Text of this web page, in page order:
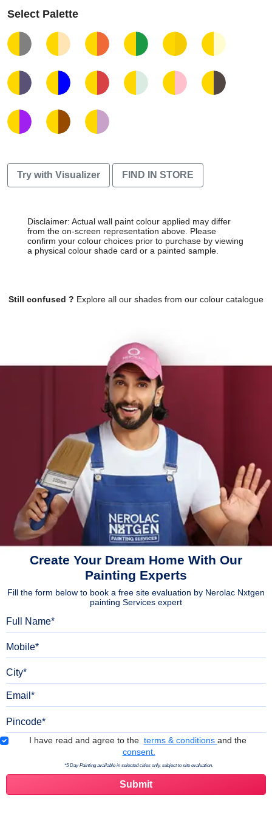
Select Palette
Try with Visualizer FIND IN STORE
Disclaimer: Actual wall paint colour applied may differ
from the on-screen representation above. Please
confirm your colour choices prior to purchase by viewing
a physical colour shade card or a painted sample.
Still confused ? Explore all our shades from our colour catalogue
Create Your Dream Home With Our
Painting Experts
Fill the form below to book a free site evaluation by Nerolac Nxtgen
painting Services expert
Terms & Conditions
I have read and agree to the terms & conditions and the
consent.
*5 Day Painting available in selected cities only, subject to site evaluation.